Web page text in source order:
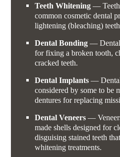
Teeth Whitening — Teeth
common cosmetic dental
lightening (bleaching)
Dental Bonding — Dental
for fixing a broken tooth,
cracked teeth.
Dental Implants —
considered by some to be
dentures for replacing
Dental Veneers —
made shells designed for
disguising stained teeth
whitening treatments.